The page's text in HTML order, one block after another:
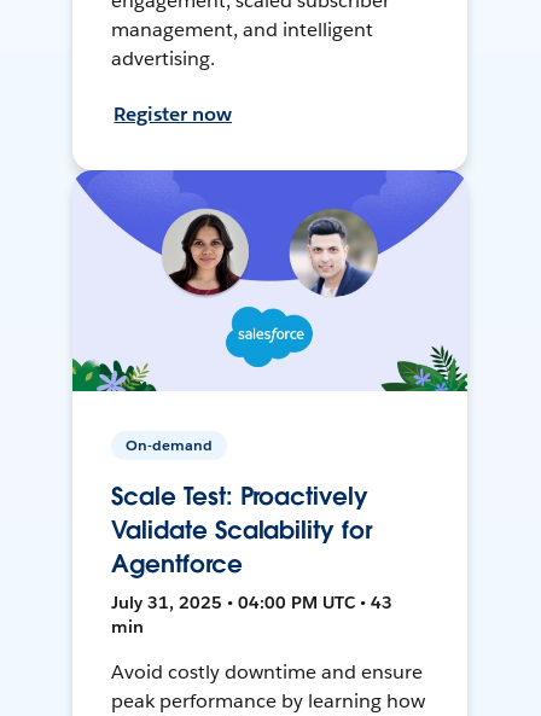
management, and intelligent
advertising.
Register now
On-demand
Scale Test: Proactively
Validate Scalability for
Agentforce
July 31, 2025 • 04:00 PM UTC • 43
min
Avoid costly downtime and ensure
peak performance by learning how